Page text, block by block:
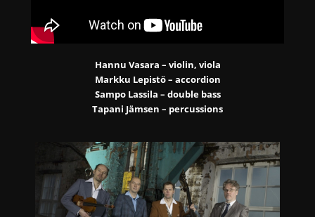
Hannu Vasara – violin, viola
Markku Lepistö – accordion
Sampo Lassila – double bass
Tapani Jämsen – percussions